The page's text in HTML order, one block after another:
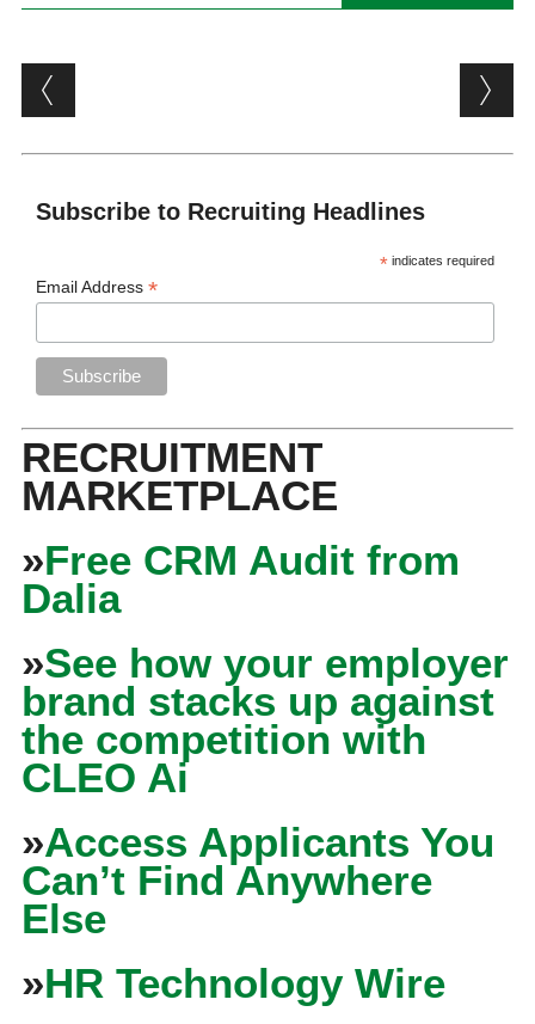
Post navigation
Subscribe to Recruiting Headlines
* indicates required
Email Address*
RECRUITMENT
MARKETPLACE
»Free CRM Audit from
Dalia
»See how your employer
brand stacks up against
the competition with
CLEO Ai
»Access Applicants You
Can’t Find Anywhere
Else
»HR Technology Wire